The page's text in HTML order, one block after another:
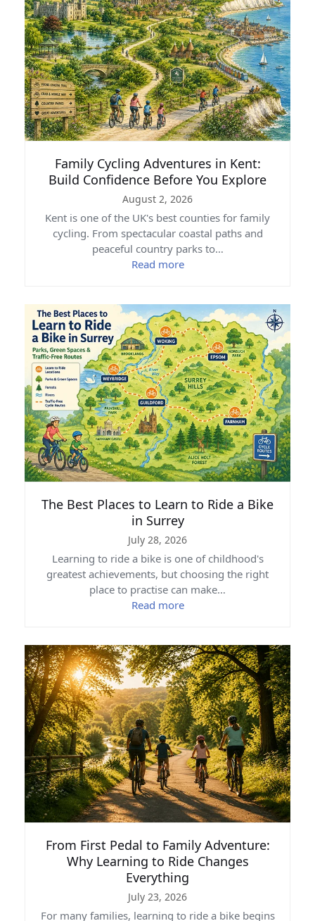
Family Cycling Adventures in Kent:
Build Confidence Before You Explore
August 2, 2026
Kent is one of the UK's best counties for family
cycling. From spectacular coastal paths and
peaceful country parks to…
Read more
The Best Places to Learn to Ride a Bike
in Surrey
July 28, 2026
Learning to ride a bike is one of childhood's
greatest achievements, but choosing the right
place to practise can make…
Read more
From First Pedal to Family Adventure:
Why Learning to Ride Changes
Everything
July 23, 2026
For many families, learning to ride a bike begins